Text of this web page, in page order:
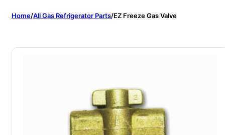
Home/All Gas Refrigerator Parts/EZ Freeze Gas Valve